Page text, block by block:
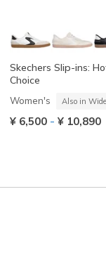
Skechers Slip-ins:
Choice
Women's Also in Wide
¥ 6,500 - ¥ 10,890